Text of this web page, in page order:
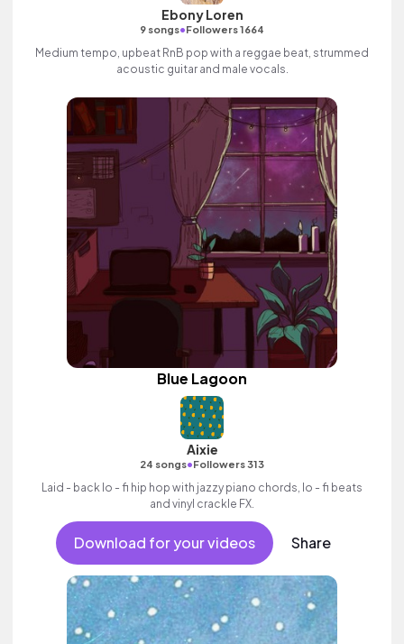
Ebony Loren
9 songs•Followers 1664
Medium tempo, upbeat RnB pop with a reggae beat, strummed
acoustic guitar and male vocals.
Blue Lagoon
Aixie
24 songs•Followers 313
Laid - back lo - fi hip hop with jazzy piano chords, lo - fi beats
and vinyl crackle FX.
Download for your videos Share